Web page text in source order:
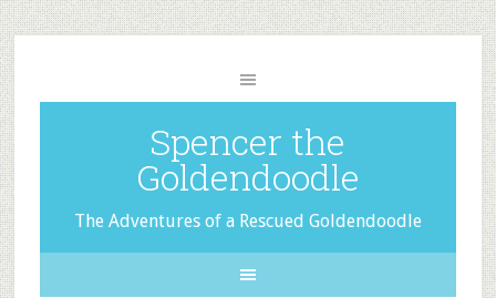
Spencer the
Goldendoodle
The Adventures of a Rescued Goldendoodle